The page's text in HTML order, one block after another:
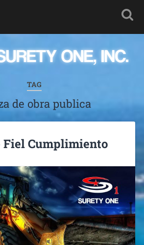
TAG
de obra publica
Fiel Cumplimiento